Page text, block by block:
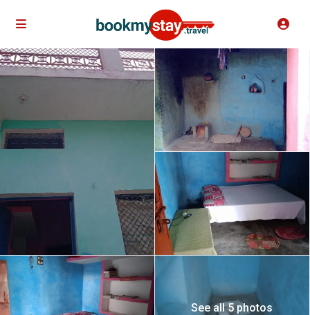
See all 5 photos